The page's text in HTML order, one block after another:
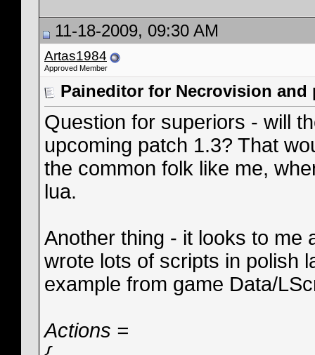
11-18-2009, 09:30 AM
Artas1984
Approved Member
Paineditor for Necrovision and
Question for superiors - will
upcoming patch 1.3? That
the common folk like me,
lua.
Another thing - it looks to me
wrote lots of scripts in polish
example from game Data/
Actions =